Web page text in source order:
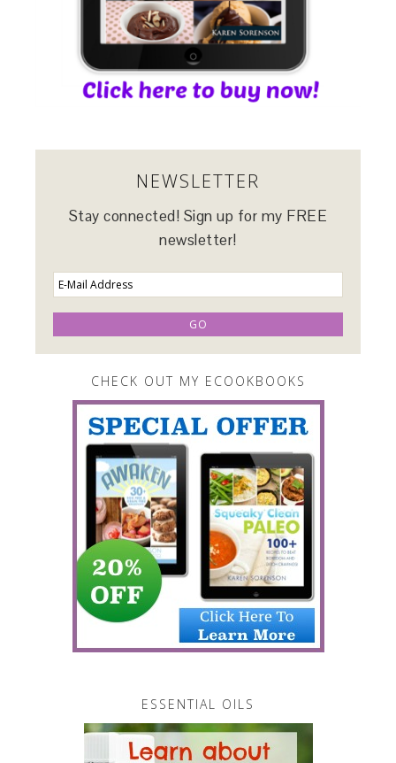
NEWSLETTER
Stay connected! Sign up for my FREE
newsletter!
CHECK OUT MY ECOOKBOOKS
ESSENTIAL OILS